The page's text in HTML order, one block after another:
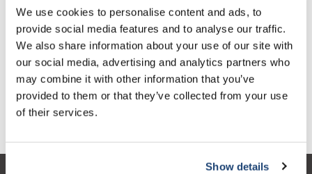
We use cookies to personalise content and ads, to
provide social media features and to analyse our traffic.
We also share information about your use of our site with
our social media, advertising and analytics partners who
may combine it with other information that you’ve
provided to them or that they’ve collected from your use
of their services.
Show details
1 Stuk
€293,91
Excl. btw
€355,63
Incl. btw
Meer
Toevoegen aan winkelwagen
Informatie